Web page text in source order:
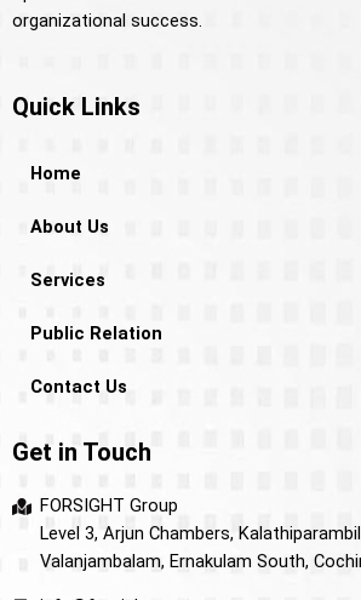
organizational success.
Quick Links
Home
About Us
Services
Public Relation
Contact Us
Get in Touch
FORSIGHT Group
Level 3, Arjun Chambers,
Valanjambalam, Ernakulam South,